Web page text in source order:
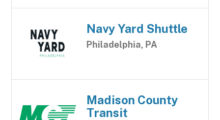
Navy Yard Shuttle
Philadelphia, PA
Madison County
Transit